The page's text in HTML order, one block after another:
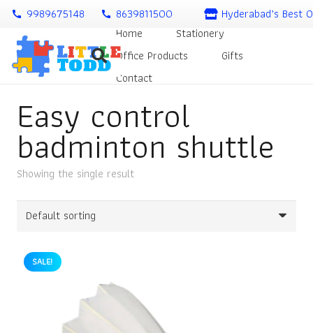
call 9989675148 call 8639811500
Hyderabad’s Best
Home
Stationery
Office Products
Gifts
Contact
Easy control
badminton shuttle
Showing the single result
SALE!